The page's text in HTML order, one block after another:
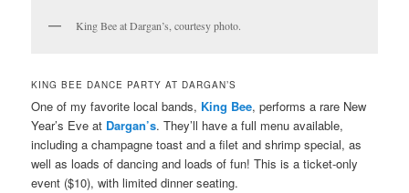
King Bee at Dargan’s, courtesy photo.
KING BEE DANCE PARTY AT DARGAN’S
One of my favorite local bands, King Bee, performs a rare New
Year’s Eve at Dargan’s. They’ll have a full menu available,
including a champagne toast and a filet and shrimp special, as
well as loads of dancing and loads of fun! This is a ticket-only
event ($10), with limited dinner seating.